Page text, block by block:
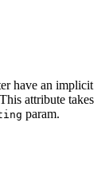
have an implicit
attribute takes
param.